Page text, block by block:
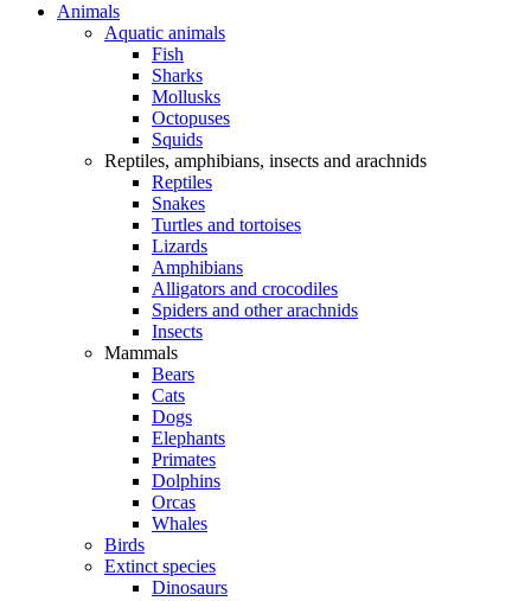
Animals
Aquatic animals
Fish
Sharks
Mollusks
Octopuses
Squids
Reptiles, amphibians, insects and arachnids
Reptiles
Snakes
Turtles and tortoises
Lizards
Amphibians
Alligators and crocodiles
Spiders and other arachnids
Insects
Mammals
Bears
Cats
Dogs
Elephants
Primates
Dolphins
Orcas
Whales
Birds
Extinct species
Dinosaurs